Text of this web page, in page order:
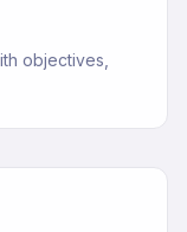
objectives,